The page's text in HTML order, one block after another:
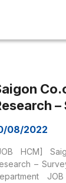
– 163 Phan
08/2022
HCM]
–